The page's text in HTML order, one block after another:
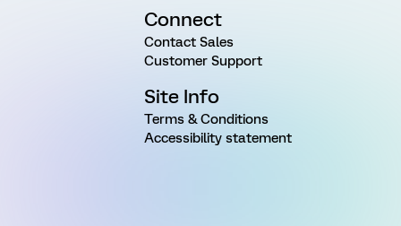
Connect
Contact Sales
Customer Support
Site Info
Terms & Conditions
Accessibility statement